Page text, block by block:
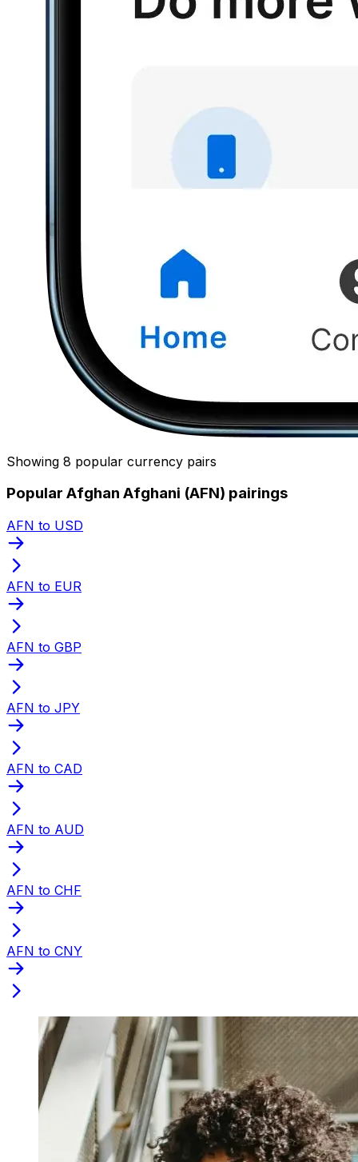
Showing 8 popular currency pairs
Popular Afghan Afghani (AFN) pairings
AFN to USD
AFN to EUR
AFN to GBP
AFN to JPY
AFN to CAD
AFN to AUD
AFN to CHF
AFN to CNY